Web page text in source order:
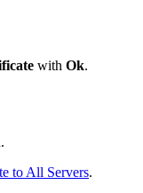
with Ok.
to All Servers.